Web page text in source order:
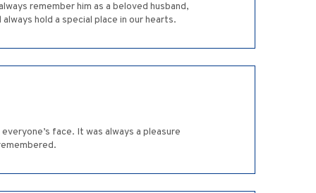
remember him as a beloved husband,
hold a special place in our hearts.
face. It was always a pleasure